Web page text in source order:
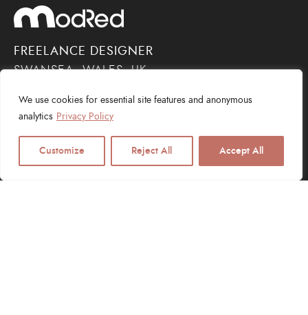
We use cookies for essential site features and anonymous
analytics Privacy Policy
Customize Reject All Accept All
FREELANCE DESIGNER
SWANSEA, WALES, UK